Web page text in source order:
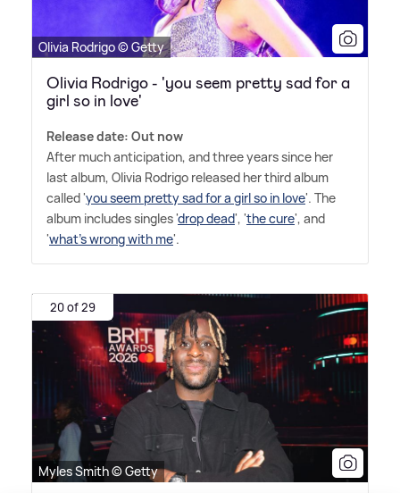
Olivia Rodrigo © Getty
Olivia Rodrigo - 'you seem pretty sad for a
girl so in love'
Release date: Out now
After much anticipation, and three years since her
last album, Olivia Rodrigo released her third album
called 'you seem pretty sad for a girl so in love'. The
album includes singles 'drop dead', 'the cure', and
'what's wrong with me'.
20 of 29
Myles Smith © Getty